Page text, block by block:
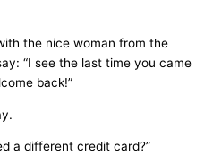
the nice woman from the
“I see the last time you came
back!”
a different credit card?”